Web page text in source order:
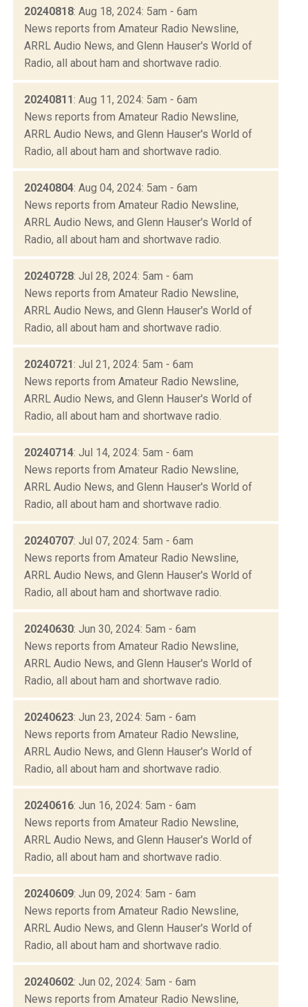
20240818: Aug 18, 2024: 5am - 6am
News reports from Amateur Radio Newsline,
ARRL Audio News, and Glenn Hauser's World of
Radio, all about ham and shortwave radio.
20240811: Aug 11, 2024: 5am - 6am
News reports from Amateur Radio Newsline,
ARRL Audio News, and Glenn Hauser's World of
Radio, all about ham and shortwave radio.
20240804: Aug 04, 2024: 5am - 6am
News reports from Amateur Radio Newsline,
ARRL Audio News, and Glenn Hauser's World of
Radio, all about ham and shortwave radio.
20240728: Jul 28, 2024: 5am - 6am
News reports from Amateur Radio Newsline,
ARRL Audio News, and Glenn Hauser's World of
Radio, all about ham and shortwave radio.
20240721: Jul 21, 2024: 5am - 6am
News reports from Amateur Radio Newsline,
ARRL Audio News, and Glenn Hauser's World of
Radio, all about ham and shortwave radio.
20240714: Jul 14, 2024: 5am - 6am
News reports from Amateur Radio Newsline,
ARRL Audio News, and Glenn Hauser's World of
Radio, all about ham and shortwave radio.
20240707: Jul 07, 2024: 5am - 6am
News reports from Amateur Radio Newsline,
ARRL Audio News, and Glenn Hauser's World of
Radio, all about ham and shortwave radio.
20240630: Jun 30, 2024: 5am - 6am
News reports from Amateur Radio Newsline,
ARRL Audio News, and Glenn Hauser's World of
Radio, all about ham and shortwave radio.
20240623: Jun 23, 2024: 5am - 6am
News reports from Amateur Radio Newsline,
ARRL Audio News, and Glenn Hauser's World of
Radio, all about ham and shortwave radio.
20240616: Jun 16, 2024: 5am - 6am
News reports from Amateur Radio Newsline,
ARRL Audio News, and Glenn Hauser's World of
Radio, all about ham and shortwave radio.
20240609: Jun 09, 2024: 5am - 6am
News reports from Amateur Radio Newsline,
ARRL Audio News, and Glenn Hauser's World of
Radio, all about ham and shortwave radio.
20240602: Jun 02, 2024: 5am - 6am
News reports from Amateur Radio Newsline,